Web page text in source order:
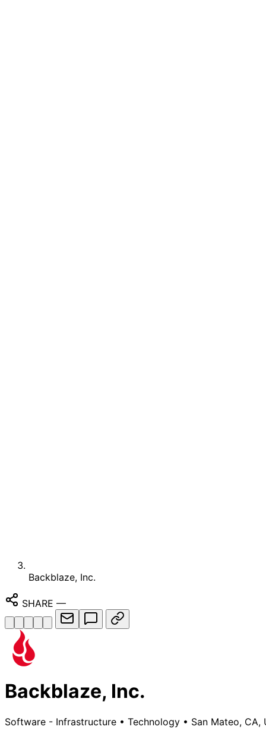
Backblaze, Inc.
SHARE —
Backblaze, Inc.
Software - Infrastructure • Technology • San Mateo, CA,